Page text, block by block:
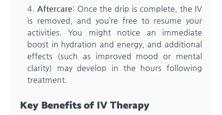
Aftercare: Once the drip is complete, the IV
is removed, and you’re free to resume your
activities. You might notice an immediate
boost in hydration and energy, and additional
effects (such as improved mood or mental
clarity) may develop in the hours following
treatment.
Key Benefits of IV Therapy